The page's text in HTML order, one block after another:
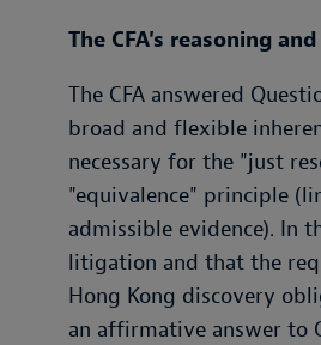
The CFA's reasoning
The CFA answered
broad and flexible
necessary for the "just
"equivalence" principle
admissible evidence). In
litigation and that the
Hong Kong discovery
an affirmative answer to